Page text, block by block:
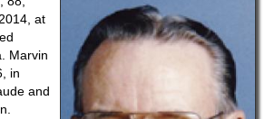
at
Marvin
in
and